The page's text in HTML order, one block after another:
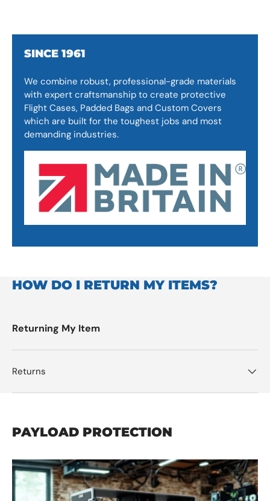
SINCE 1961
We combine robust, professional-grade materials
with expert craftsmanship to create protective
Flight Cases, Padded Bags and Custom Covers
which are built for the toughest jobs and most
demanding industries.
HOW DO I RETURN MY ITEMS?
Returning My Item
Returns
PAYLOAD PROTECTION